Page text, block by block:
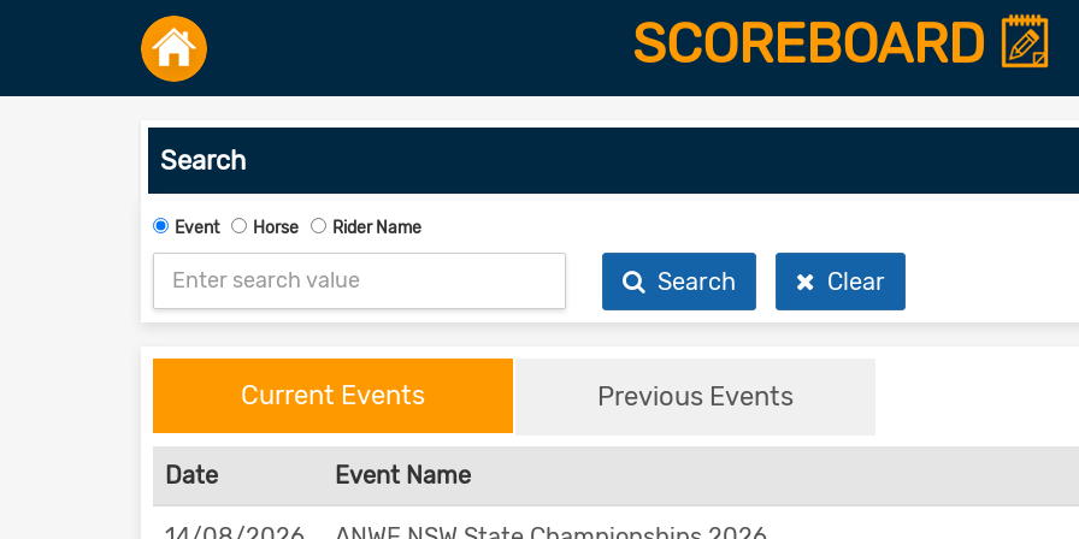
SCOREBOARD
Search
Event Horse Rider Name
Search Clear
Current Events Previous Events
Date Event Name